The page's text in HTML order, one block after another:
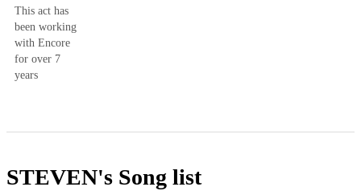
This act has
been working
with Encore
for over 7
years
STEVEN's Song list